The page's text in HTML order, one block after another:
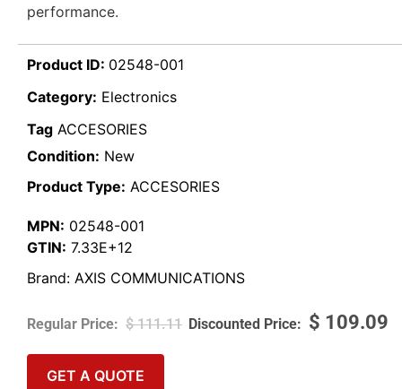
performance.
Product ID: 02548-001
Category: Electronics
Tag ACCESORIES
Condition: New
Product Type: ACCESORIES
MPN: 02548-001
GTIN: 7.33E+12
Brand: AXIS COMMUNICATIONS
$111.11 $ 109.09
GET A QUOTE